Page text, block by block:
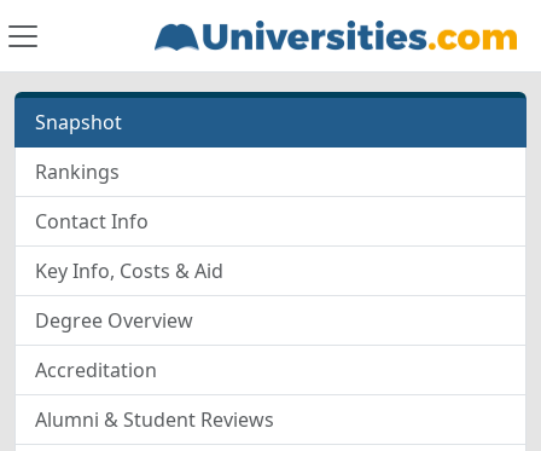
Snapshot
Rankings
Contact Info
Key Info, Costs & Aid
Degree Overview
Accreditation
Alumni & Student Reviews